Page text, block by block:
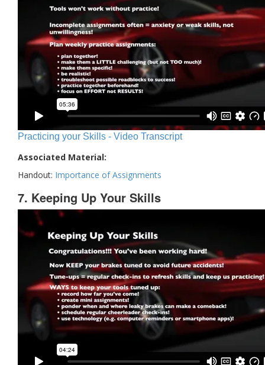
Practicing your Skills - Video Transcript
Associated Material:
Handout: Importance of Assignments
7. Keeping Up Your Skills